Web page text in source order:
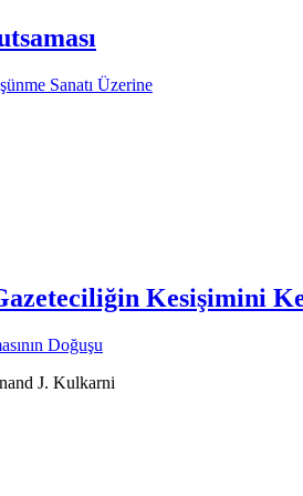
Sanatı Üzerine
Kesişimini
Doğuşu
J. Kulkarni